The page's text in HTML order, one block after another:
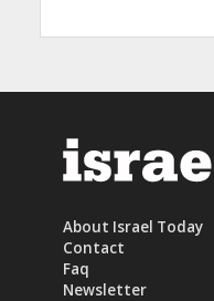
About Israel Today
Contact
Faq
Newsletter